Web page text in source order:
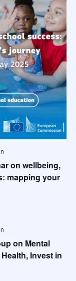
on wellbeing,
mapping your
on Mental
Invest in